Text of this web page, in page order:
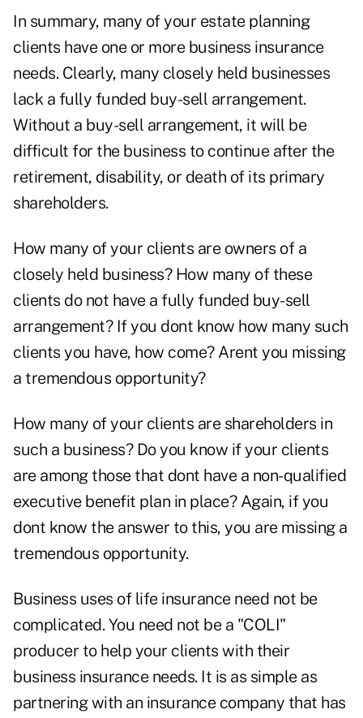
In summary, many of your estate planning
clients have one or more business insurance
needs. Clearly, many closely held businesses
lack a fully funded buy-sell arrangement.
Without a buy-sell arrangement, it will be
difficult for the business to continue after the
retirement, disability, or death of its primary
shareholders.
How many of your clients are owners of a
closely held business? How many of these
clients do not have a fully funded buy-sell
arrangement? If you dont know how many such
clients you have, how come? Arent you missing
a tremendous opportunity?
How many of your clients are shareholders in
such a business? Do you know if your clients
are among those that dont have a non-qualified
executive benefit plan in place? Again, if you
dont know the answer to this, you are missing a
tremendous opportunity.
Business uses of life insurance need not be
complicated. You need not be a "COLI"
producer to help your clients with their
business insurance needs. It is as simple as
partnering with an insurance company that has